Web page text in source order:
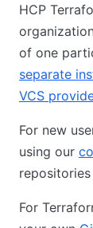
HCP
of one
separate
VCS
For new
using our
For